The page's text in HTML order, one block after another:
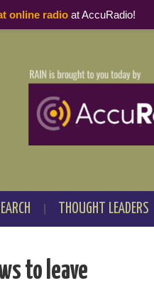
THOUGHT LEADERS
to leave
online radioat AccuRadio!